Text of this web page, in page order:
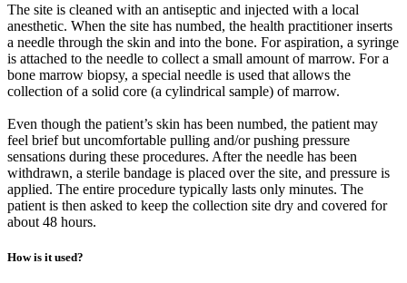
The site is cleaned with an antiseptic and injected with a local
anesthetic. When the site has numbed, the health practitioner inserts
a needle through the skin and into the bone. For aspiration, a syringe
is attached to the needle to collect a small amount of marrow. For a
bone marrow biopsy, a special needle is used that allows the
collection of a solid core (a cylindrical sample) of marrow.
Even though the patient’s skin has been numbed, the patient may
feel brief but uncomfortable pulling and/or pushing pressure
sensations during these procedures. After the needle has been
withdrawn, a sterile bandage is placed over the site, and pressure is
applied. The entire procedure typically lasts only minutes. The
patient is then asked to keep the collection site dry and covered for
about 48 hours.
How is it used?